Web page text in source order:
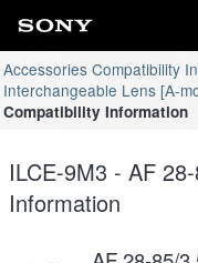
Accessories Compatibility
Interchangeable Lens [A-
Compatibility Information
ILCE-9M3 - AF
Information